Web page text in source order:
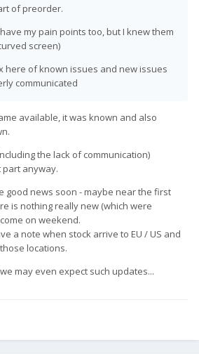
of preorder.
my pain points too, but I knew them
screen)
here of known issues and new issues
communicated
available, it was known and also
the lack of communication)
anyway.
good news soon - maybe near the first
is nothing really new (which were
on weekend.
a note when stock arrive to EU / US and
locations.
may even expect such updates...